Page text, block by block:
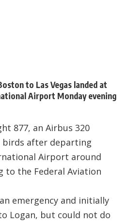
to Las Vegas landed at
Airport Monday evening
877, an Airbus 320
after departing
Airport around
to the Federal Aviation
emergency and initially
Logan, but could not do